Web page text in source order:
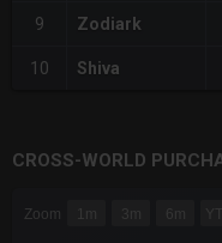
9 Zodiark
10 Shiva
CROSS-WORLD
Combination chart with 6
Zoom 1m 3m 6m